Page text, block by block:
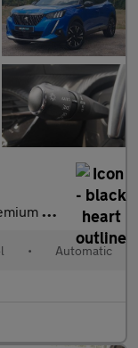
(s/s) (155 ps)
• Automatic